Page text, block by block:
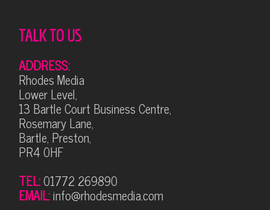
TALK TO US
ADDRESS:
Rhodes Media
Lower Level,
13 Bartle Court Business Centre,
Rosemary Lane,
Bartle, Preston,
PR4 0HF
TEL:01772 269890
EMAIL:info@rhodesmedia.com